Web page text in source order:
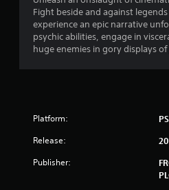
o
n
t
r
l
Fight beside and against
experience an epic narrative
psychic abilities, engage in
huge enemies in gory displays
Platform:
Release:
Publisher: